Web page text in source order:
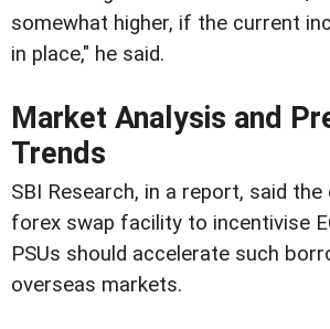
somewhat higher, if the current
in place," he said.
Market Analysis and
Trends
SBI Research, in a report, said
forex swap facility to incentivise
PSUs should accelerate such
overseas markets.